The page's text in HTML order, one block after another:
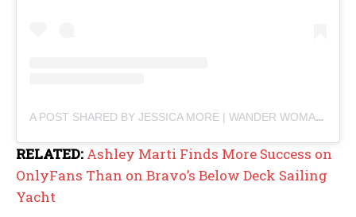
A POST SHARED BY JESSICA MORE | WANDER WOMAN (@JESSICAMORE180)
RELATED: Ashley Marti Finds More Success on
OnlyFans Than on Bravo’s Below Deck Sailing
Yacht